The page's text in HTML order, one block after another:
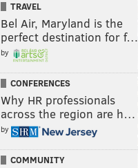
TRAVEL
Bel Air, Maryland is the
perfect destination for f…
by
CONFERENCES
Why HR professionals
across the region are h…
by
COMMUNITY